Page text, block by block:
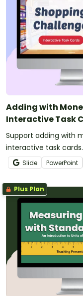
Adding with
Interactive Task
Support adding with
interactive task cards.
Slide PowerPoint
Plus Plan